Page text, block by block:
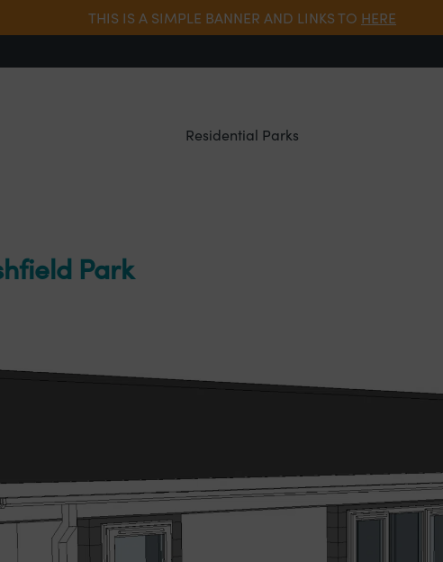
THIS IS A SIMPLE BANNER AND LINKS TO HERE
Residential Parks
Park